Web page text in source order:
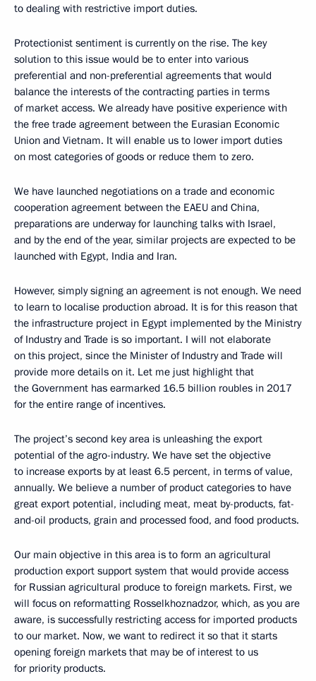
to dealing with restrictive import duties.
Protectionist sentiment is currently on the rise. The key
solution to this issue would be to enter into various
preferential and non-preferential agreements that would
balance the interests of the contracting parties in terms
of market access. We already have positive experience with
the free trade agreement between the Eurasian Economic
Union and Vietnam. It will enable us to lower import duties
on most categories of goods or reduce them to zero.
We have launched negotiations on a trade and economic
cooperation agreement between the EAEU and China,
preparations are underway for launching talks with Israel,
and by the end of the year, similar projects are expected to be
launched with Egypt, India and Iran.
However, simply signing an agreement is not enough. We need
to learn to localise production abroad. It is for this reason that
the infrastructure project in Egypt implemented by the Ministry
of Industry and Trade is so important. I will not elaborate
on this project, since the Minister of Industry and Trade will
provide more details on it. Let me just highlight that
the Government has earmarked 16.5 billion roubles in 2017
for the entire range of incentives.
The project’s second key area is unleashing the export
potential of the agro-industry. We have set the objective
to increase exports by at least 6.5 percent, in terms of value,
annually. We believe a number of product categories to have
great export potential, including meat, meat by-products, fat-
and-oil products, grain and processed food, and food products.
Our main objective in this area is to form an agricultural
production export support system that would provide access
for Russian agricultural produce to foreign markets. First, we
will focus on reformatting Rosselkhoznadzor, which, as you are
aware, is successfully restricting access for imported products
to our market. Now, we want to redirect it so that it starts
opening foreign markets that may be of interest to us
for priority products.